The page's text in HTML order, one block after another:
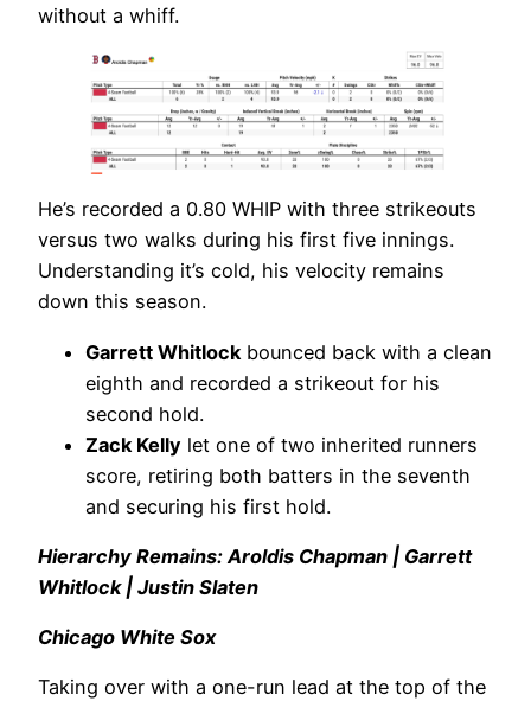
without a whiff.
He’s recorded a 0.80 WHIP with three strikeouts
versus two walks during his first five innings.
Understanding it’s cold, his velocity remains
down this season.
Garrett Whitlock bounced back with a clean
eighth and recorded a strikeout for his
second hold.
Zack Kelly let one of two inherited runners
score, retiring both batters in the seventh
and securing his first hold.
Hierarchy Remains: Aroldis Chapman | Garrett
Whitlock | Justin Slaten
Chicago White Sox
Taking over with a one-run lead at the top of the